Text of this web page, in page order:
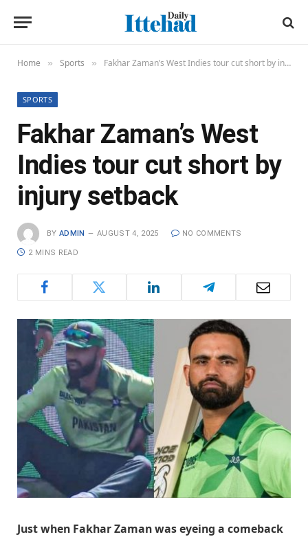
Home » Sports » Fakhar Zaman’s West Indies tour cut short by injury setback
SPORTS
Fakhar Zaman’s West
Indies tour cut short by
injury setback
BY ADMIN AUGUST 4, 2025 NO COMMENTS
2 MINS READ
Just when Fakhar Zaman was eyeing a comeback